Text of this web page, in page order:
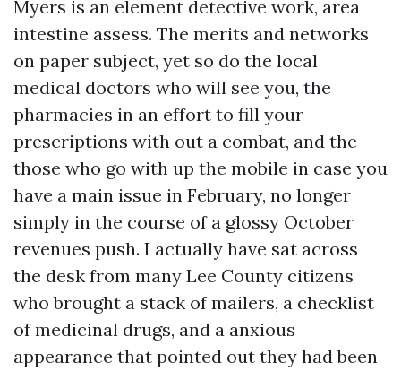
Myers is an element detective work, area
intestine assess. The merits and networks
on paper subject, yet so do the local
medical doctors who will see you, the
pharmacies in an effort to fill your
prescriptions with out a combat, and the
those who go with up the mobile in case you
have a main issue in February, no longer
simply in the course of a glossy October
revenues push. I actually have sat across
the desk from many Lee County citizens
who brought a stack of mailers, a checklist
of medicinal drugs, and a anxious
appearance that pointed out they had been